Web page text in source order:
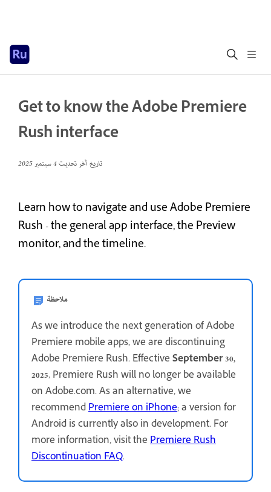
Get to know the Adobe Premiere
Rush interface
تاريخ آخر تحديث4 سبتمبر 2025
Learn how to navigate and use Adobe Premiere
Rush - the general app interface, the Preview
monitor, and the timeline.
ملاحظة
As we introduce the next generation of Adobe
Premiere mobile apps, we are discontinuing
Adobe Premiere Rush. EffectiveSeptember 30,
2025, Premiere Rush will no longer be available
on Adobe.com. As an alternative, we
recommendPremiere on iPhone; a version for
Android is currently also in development. For
more information, visit thePremiere Rush
Discontinuation FAQ.